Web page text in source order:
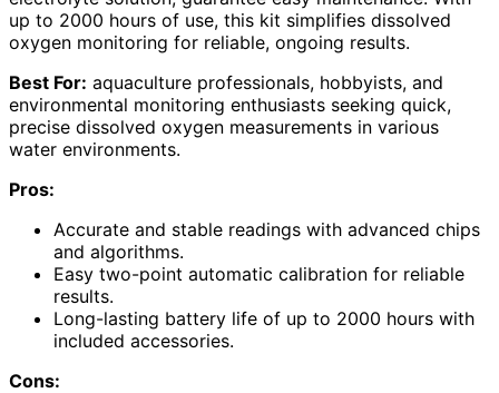
up to 2000 hours of use, this kit simplifies dissolved
oxygen monitoring for reliable, ongoing results.
Best For: aquaculture professionals, hobbyists, and
environmental monitoring enthusiasts seeking quick,
precise dissolved oxygen measurements in various
water environments.
Pros:
Accurate and stable readings with advanced chips
and algorithms.
Easy two-point automatic calibration for reliable
results.
Long-lasting battery life of up to 2000 hours with
included accessories.
Cons: